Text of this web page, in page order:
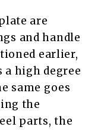
are
and handle
earlier,
a high degree
same goes
the
parts, the